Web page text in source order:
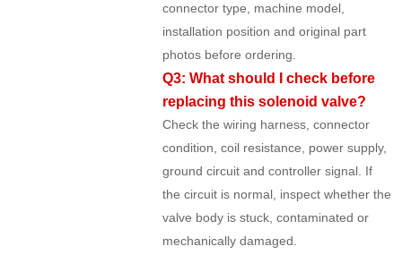
connector type, machine model,
installation position and original part
photos before ordering.
Q3: What should I check before
replacing this solenoid valve?
Check the wiring harness, connector
condition, coil resistance, power supply,
ground circuit and controller signal. If
the circuit is normal, inspect whether the
valve body is stuck, contaminated or
mechanically damaged.